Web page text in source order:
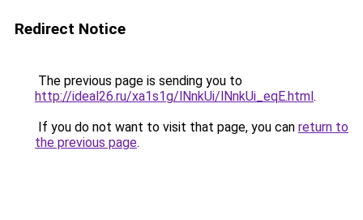
Redirect Notice
The previous page is sending you to
http://ideal26.ru/xa1s1g/lNnkUi/lNnkUi_eqE.html.
If you do not want to visit that page, you can return to
the previous page.